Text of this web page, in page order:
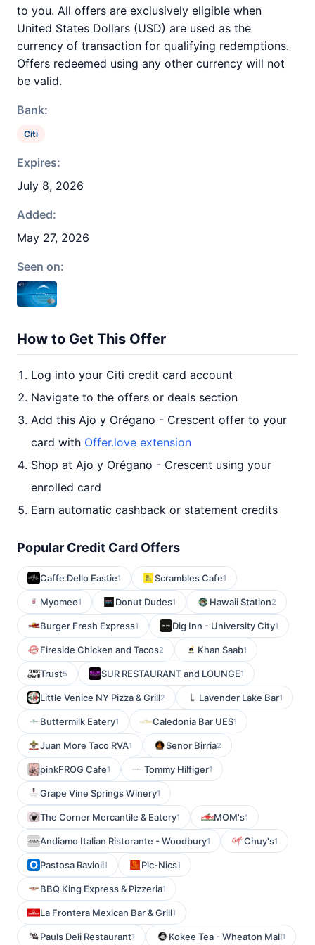
to you. All offers are exclusively eligible when
United States Dollars (USD) are used as the
currency of transaction for qualifying redemptions.
Offers redeemed using any other currency will not
be valid.
Bank:
Citi
Expires:
July 8, 2026
Added:
May 27, 2026
Seen on:
How to Get This Offer
Log into your Citi credit card account
Navigate to the offers or deals section
Add this Ajo y Orégano - Crescent offer to your
card with Offer.love extension
Shop at Ajo y Orégano - Crescent using your
enrolled card
Earn automatic cashback or statement credits
Popular Credit Card Offers
Caffe Dello Eastie1 Scrambles Cafe1
Myomee1 Donut Dudes1 Hawaii Station2
Burger Fresh Express1 Dig Inn - University City1
Fireside Chicken and Tacos2 Khan Saab1
Trust5 SUR RESTAURANT and LOUNGE1
Little Venice NY Pizza & Grill2 Lavender Lake Bar1
Buttermilk Eatery1 Caledonia Bar UES1
Juan More Taco RVA1 Senor Birria2
pinkFROG Cafe1 Tommy Hilfiger1
Grape Vine Springs Winery1
The Corner Mercantile & Eatery1 MOM's1
Andiamo Italian Ristorante - Woodbury1 Chuy's1
Pastosa Ravioli1 Pic-Nics1
BBQ King Express & Pizzeria1
La Frontera Mexican Bar & Grill1
Pauls Deli Restaurant1 Kokee Tea - Wheaton Mall1